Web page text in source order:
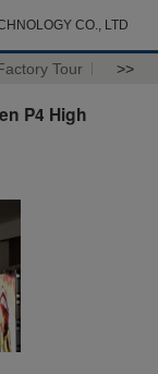
CO., LTD
Tour >>
P4 High